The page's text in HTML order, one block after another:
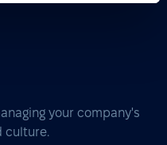
your company's
culture.